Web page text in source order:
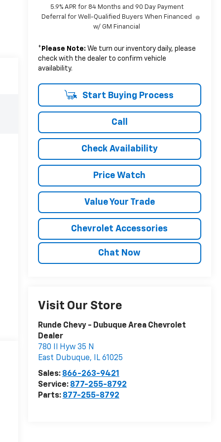
5.9% APR for 84 Months and 90 Day Payment
Deferral for Well-Qualified Buyers When Financed
w/ GM Financial
* Please Note: We turn our inventory daily, please
check with the dealer to confirm vehicle
availability.
Start Buying Process
Call
Check Availability
Price Watch
Value Your Trade
Chevrolet Accessories
Chat Now
Visit Our Store
Runde Chevy - Dubuque Area Chevrolet
Dealer
780 Il Hyw 35 N
East Dubuque, IL 61025
Sales: 866-263-9421
Service: 877-255-8792
Parts: 877-255-8792